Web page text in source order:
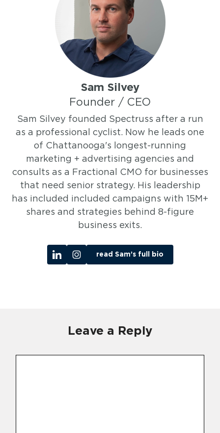
Sam Silvey
Founder / CEO
Sam Silvey founded Spectruss after a run
as a professional cyclist. Now he leads one
of Chattanooga's longest-running
marketing + advertising agencies and
consults as a Fractional CMO for businesses
that need senior strategy. His leadership
has included included campaigns with 15M+
shares and strategies behind 8-figure
business exits.
read Sam’s full bio
Leave a Reply